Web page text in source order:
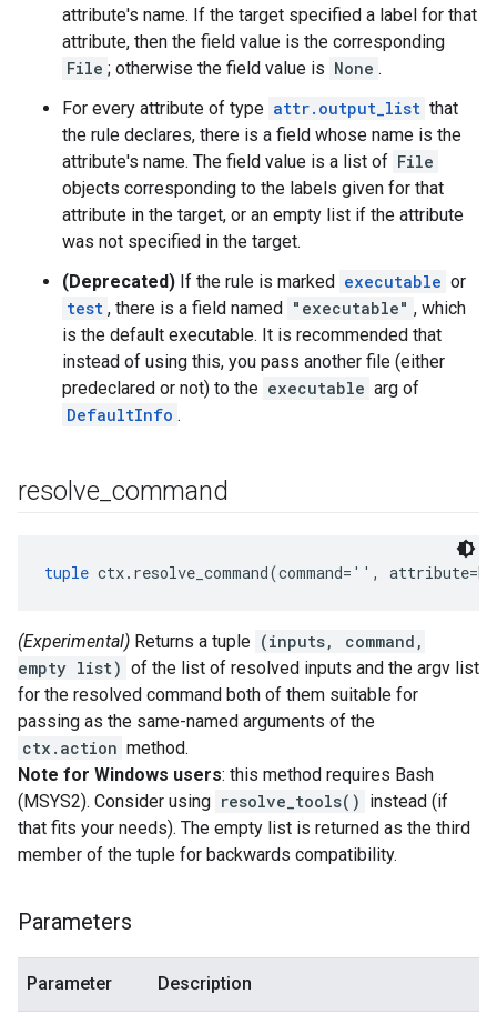
attribute's name. If the target specified a label for that
attribute, then the field value is the corresponding
File ; otherwise the field value is None .
For every attribute of type attr.output_list that
the rule declares, there is a field whose name is the
attribute's name. The field value is a list of File
objects corresponding to the labels given for that
attribute in the target, or an empty list if the attribute
was not specified in the target.
(Deprecated) If the rule is marked executable or
test , there is a field named "executable" , which
is the default executable. It is recommended that
instead of using this, you pass another file (either
predeclared or not) to the executable arg of
DefaultInfo .
resolve _command
tuple ctx.resolve_command(command='',
(Experimental) Returns a tuple (inputs, command,
empty list) of the list of resolved inputs and the argv list
for the resolved command both of them suitable for
passing as the same-named arguments of the
ctx.action method.
Note for Windows users: this method requires Bash
(MSYS2). Consider using resolve_tools() instead (if
that fits your needs). The empty list is returned as the third
member of the tuple for backwards compatibility.
Parameters
Parameter Description